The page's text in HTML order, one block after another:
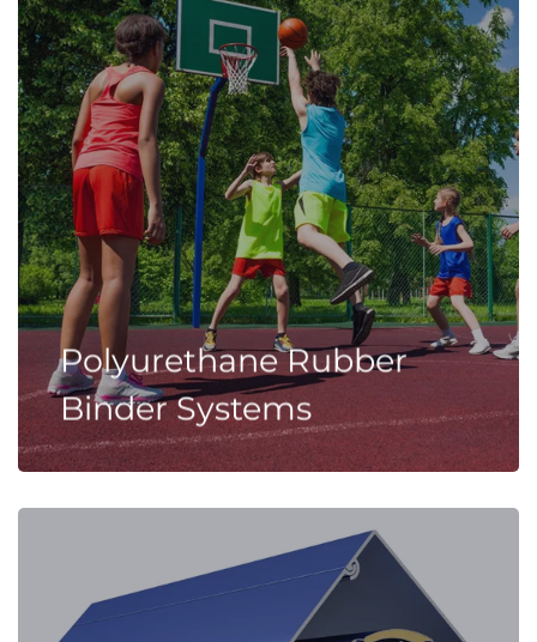
Polyurethane Rubber
Binder Systems